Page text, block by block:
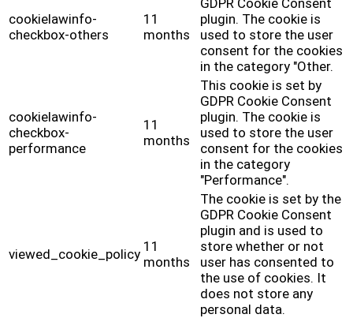
cookielawinfo-
checkbox-others
11
months
plugin. The cookie is
used to store the user
consent for the cookies
in the category "Other.
cookielawinfo-
checkbox-
performance
11
months
This cookie is set by
GDPR Cookie Consent
plugin. The cookie is
used to store the user
consent for the cookies
in the category
"Performance".
viewed_cookie_policy 11
months
The cookie is set by the
GDPR Cookie Consent
plugin and is used to
store whether or not
user has consented to
the use of cookies. It
does not store any
personal data.